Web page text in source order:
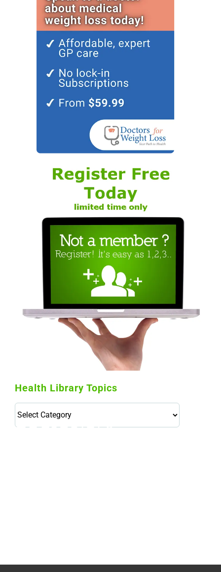
Health Library Topics
Library